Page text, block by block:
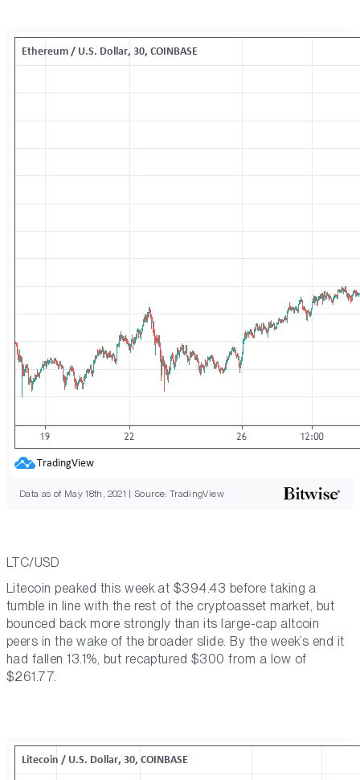
Data as of May 18th, 2021 | Source: TradingView
LTC/USD
Litecoin peaked this week at $394.43 before taking a
tumble in line with the rest of the cryptoasset market, but
bounced back more strongly than its large-cap altcoin
peers in the wake of the broader slide. By the week’s end it
had fallen 13.1%, but recaptured $300 from a low of
$261.77.